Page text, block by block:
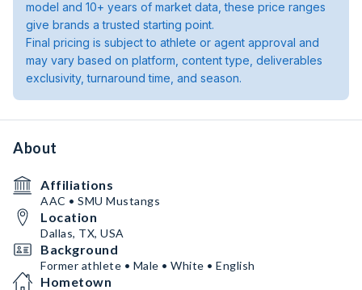
model and 10+ years of market data, these price ranges
give brands a trusted starting point.
Final pricing is subject to athlete or agent approval and
may vary based on platform, content type, deliverables
exclusivity, turnaround time, and season.
About
Affiliations
AAC • SMU Mustangs
Location
Dallas, TX, USA
Background
Former athlete • Male • White • English
Hometown